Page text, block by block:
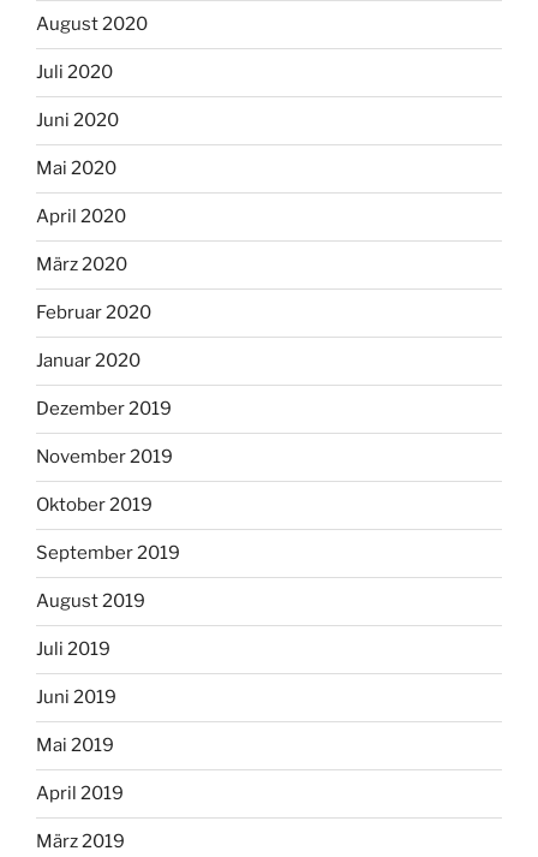
August 2020
Juli 2020
Juni 2020
Mai 2020
April 2020
März 2020
Februar 2020
Januar 2020
Dezember 2019
November 2019
Oktober 2019
September 2019
August 2019
Juli 2019
Juni 2019
Mai 2019
April 2019
März 2019